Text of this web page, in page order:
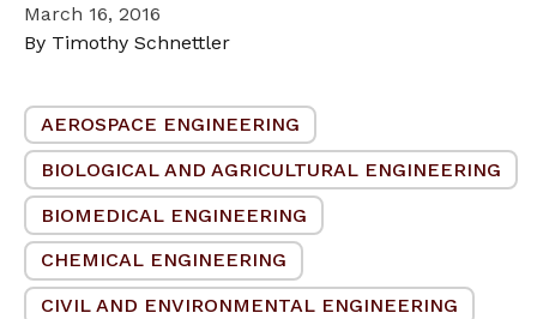
March 16, 2016
By Timothy Schnettler
AEROSPACE ENGINEERING
BIOLOGICAL AND AGRICULTURAL ENGINEERING
BIOMEDICAL ENGINEERING
CHEMICAL ENGINEERING
CIVIL AND ENVIRONMENTAL ENGINEERING